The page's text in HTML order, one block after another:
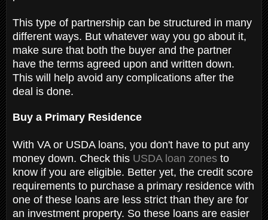
This type of partnership can be structured in many
different ways. But whatever way you go about it,
make sure that both the buyer and the partner
have the terms agreed upon and written down.
This will help avoid any complications after the
deal is done.
Buy a Primary Residence
With VA or USDA loans, you don't have to put any
money down. Check this USDA loan zones to
know if you are eligible. Better yet, the credit score
requirements to purchase a primary residence with
one of these loans are less strict than they are for
an investment property. So these loans are easier